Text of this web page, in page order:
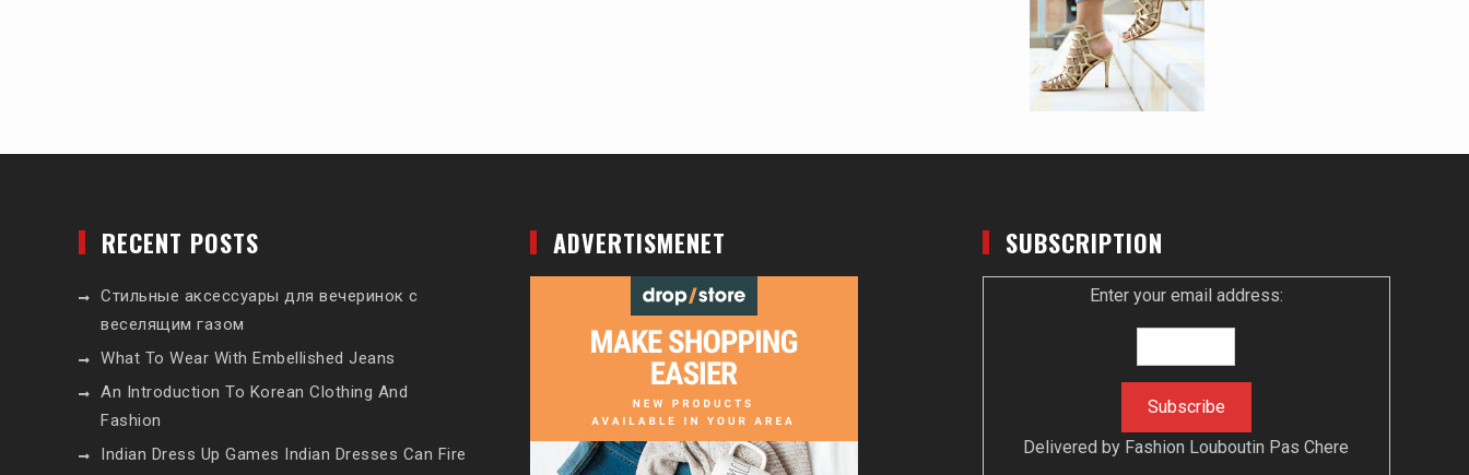
RECENT POSTS
Стильные аксессуары для вечеринок с
веселящим газом
What To Wear With Embellished Jeans
An Introduction To Korean Clothing And
Fashion
Indian Dress Up Games Indian Dresses Can Fire
ADVERTISMENET SUBSCRIPTION
Enter your email address:
Delivered by Fashion Louboutin Pas Chere